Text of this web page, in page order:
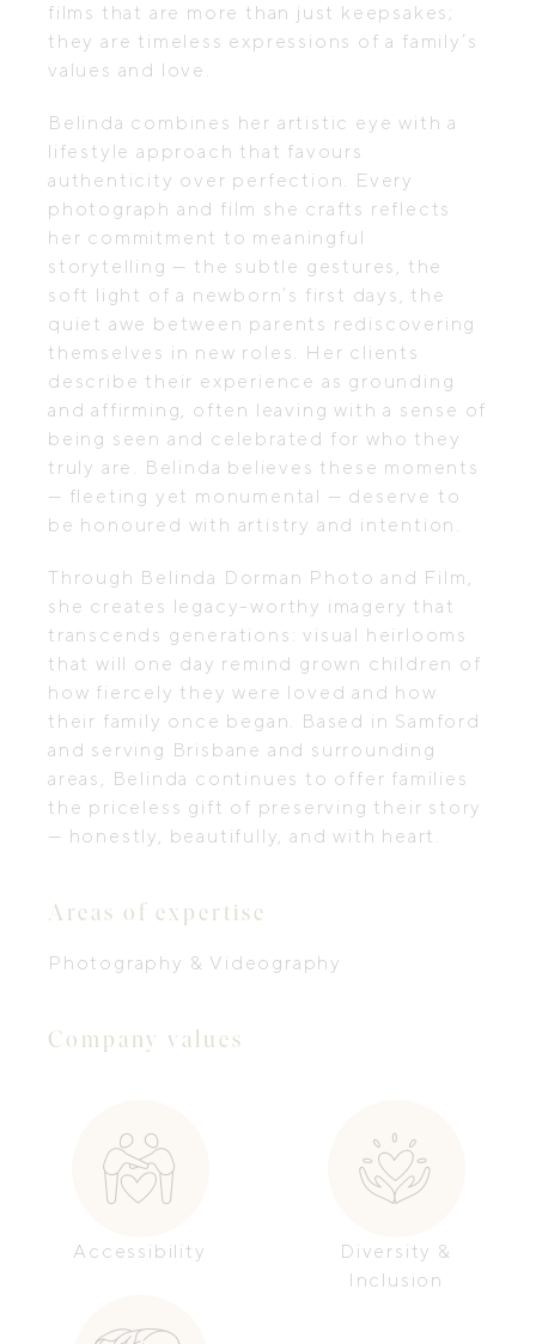
films that are more than just keepsakes;
they are timeless expressions of a family’s
values and love.
Belinda combines her artistic eye with a
lifestyle approach that favours
authenticity over perfection. Every
photograph and film she crafts reflects
her commitment to meaningful
storytelling — the subtle gestures, the
soft light of a newborn’s first days, the
quiet awe between parents rediscovering
themselves in new roles. Her clients
describe their experience as grounding
and affirming, often leaving with a sense of
being seen and celebrated for who they
truly are. Belinda believes these moments
— fleeting yet monumental — deserve to
be honoured with artistry and intention.
Through Belinda Dorman Photo and Film,
she creates legacy-worthy imagery that
transcends generations: visual heirlooms
that will one day remind grown children of
how fiercely they were loved and how
their family once began. Based in Samford
and serving Brisbane and surrounding
areas, Belinda continues to offer families
the priceless gift of preserving their story
— honestly, beautifully, and with heart.
Areas of expertise
Photography & Videography
Company values
Accessibility
Diversity &
Inclusion